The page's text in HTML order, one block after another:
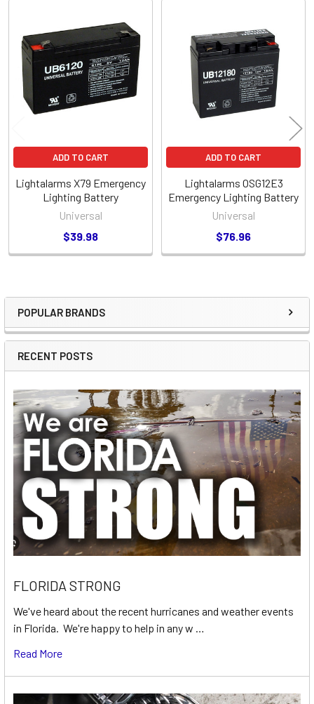
Sidebar
POPULAR BRANDS
RECENT POSTS
FLORIDA STRONG
We've heard about the recent hurricanes and weather events
in Florida. We're happy to help in any w …
Read More
Related
Products
ADD TO CART
Lightalarms X79 Emergency
Lighting Battery
Universal
$39.98
ADD TO CART
Lightalarms OSG12E3
Emergency Lighting Battery
Universal
$76.96